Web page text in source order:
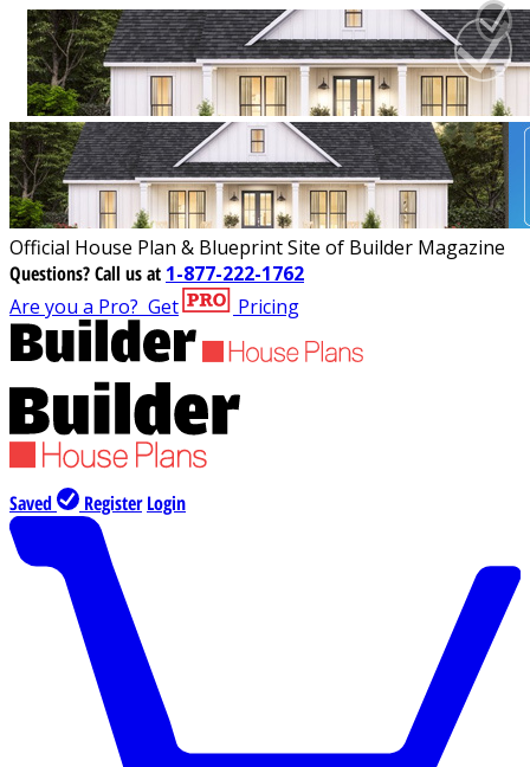
Official House Plan & Blueprint Site of Builder Magazine
Questions?Call us at 1-877-222-1762
Are you a Pro? Get Pricing
Saved Register Login